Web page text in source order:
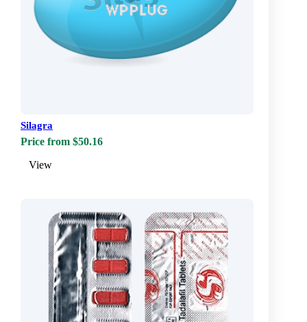
Silagra
Price from $50.16
View